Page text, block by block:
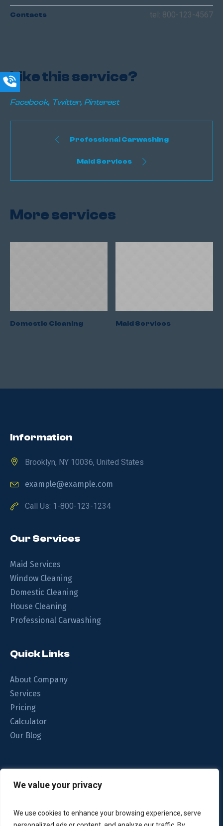
We value your privacy
We use cookies to enhance your browsing experience, serve
Contacts tel: 800-123-4567
Like this service?
Facebook Twitter Pinterest
Professional Carwashing
Maid Services
More services
Domestic Cleaning Maid Services
Information
Brooklyn, NY 10036, United States
example@example.com
Call Us: 1-800-123-1234
Our Services
Maid Services
Window Cleaning
Domestic Cleaning
House Cleaning
Professional Carwashing
Quick Links
About Company
Services
Pricing
Calculator
Our Blog
We understand your home is important to you. That’s why
we focus on the quality of the clean.